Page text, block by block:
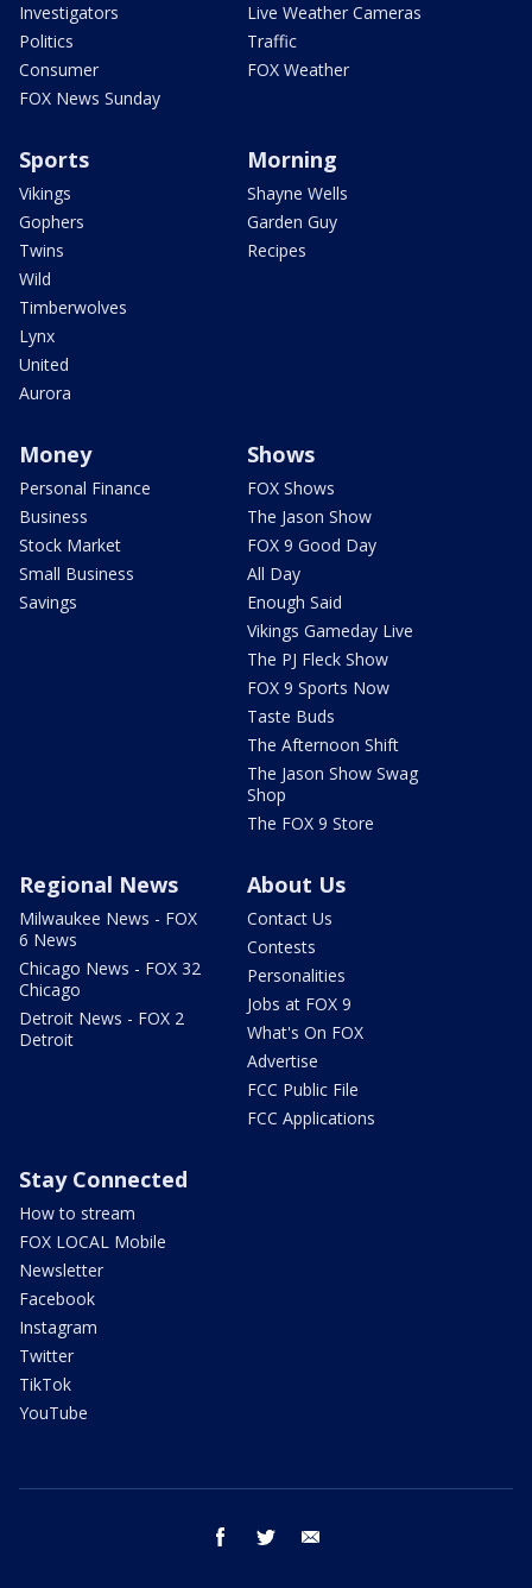
Investigators
Politics
Consumer
FOX News Sunday
Live Weather Cameras
Traffic
FOX Weather
Sports
Vikings
Gophers
Twins
Wild
Timberwolves
Lynx
United
Aurora
Morning
Shayne Wells
Garden Guy
Recipes
Money
Personal Finance
Business
Stock Market
Small Business
Savings
Shows
FOX Shows
The Jason Show
FOX 9 Good Day
All Day
Enough Said
Vikings Gameday Live
The PJ Fleck Show
FOX 9 Sports Now
Taste Buds
The Afternoon Shift
The Jason Show Swag
Shop
The FOX 9 Store
Regional News
Milwaukee News - FOX
6 News
Chicago News - FOX 32
Chicago
Detroit News - FOX 2
Detroit
About Us
Contact Us
Contests
Personalities
Jobs at FOX 9
What's On FOX
Advertise
FCC Public File
FCC Applications
Stay Connected
How to stream
FOX LOCAL Mobile
Newsletter
Facebook
Instagram
Twitter
TikTok
YouTube
facebook twitter